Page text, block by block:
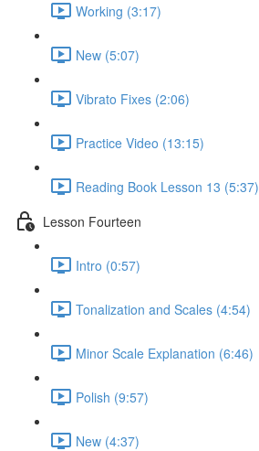
Working (3:17)
New (5:07)
Vibrato Fixes (2:06)
Practice Video (13:15)
Reading Book Lesson 13 (5:37)
Lesson Fourteen
Intro (0:57)
Tonalization and Scales (4:54)
Minor Scale Explanation (6:46)
Polish (9:57)
New (4:37)